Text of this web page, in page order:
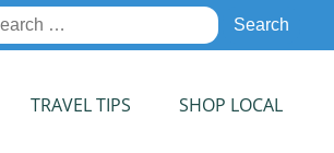
TRAVEL TIPS SHOP LOCAL